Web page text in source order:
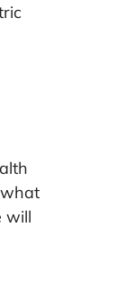
will